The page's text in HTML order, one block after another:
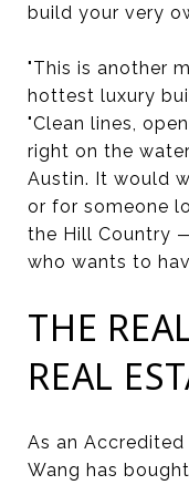
build your very
"This is another
hottest luxury
"Clean lines,
right on the
Austin. It would
or for someone
the Hill Country
who wants to
THE
REAL
As an
Wang has